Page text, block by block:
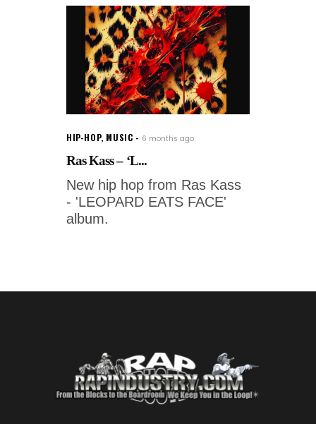
HIP-HOP, MUSIC 6 months ago
Ras Kass – ‘L...
New hip hop from Ras Kass
- 'LEOPARD EATS FACE'
album.